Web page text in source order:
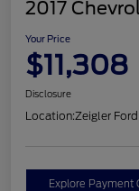
2017
Your Price
$11,308
Disclosure
Location:Zeigler
Explore Payment